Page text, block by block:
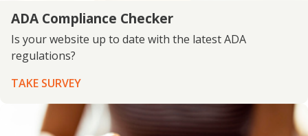
ADA Compliance Checker
Is your website up to date with the latest ADA
regulations?
TAKE SURVEY